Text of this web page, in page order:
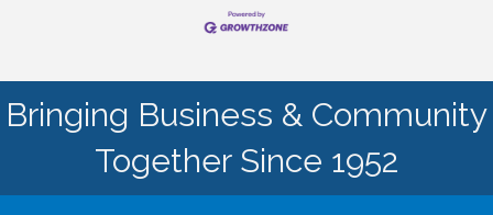
Bringing Business & Community
Together Since 1952